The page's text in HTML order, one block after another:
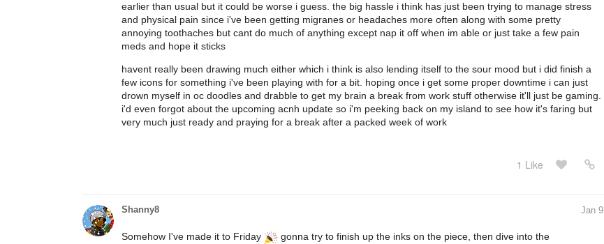
earlier than usual but it could be worse i guess. the big hassle i think has just been trying to manage stress
and physical pain since i've been getting migranes or headaches more often along with some pretty
annoying toothaches but cant do much of anything except nap it off when im able or just take a few pain
meds and hope it sticks
havent really been drawing much either which i think is also lending itself to the sour mood but i did finish a
few icons for something i've been playing with for a bit. hoping once i get some proper downtime i can just
drown myself in oc doodles and drabble to get my brain a break from work stuff otherwise it'll just be gaming.
i'd even forgot about the upcoming acnh update so i'm peeking back on my island to see how it's faring but
very much just ready and praying for a break after a packed week of work
1 Like
Shanny8 Jan 9
Somehow I've made it to Friday
gonna try to finish up the inks on the piece, then dive into the